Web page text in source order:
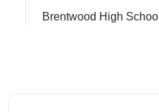
Brentwood High School